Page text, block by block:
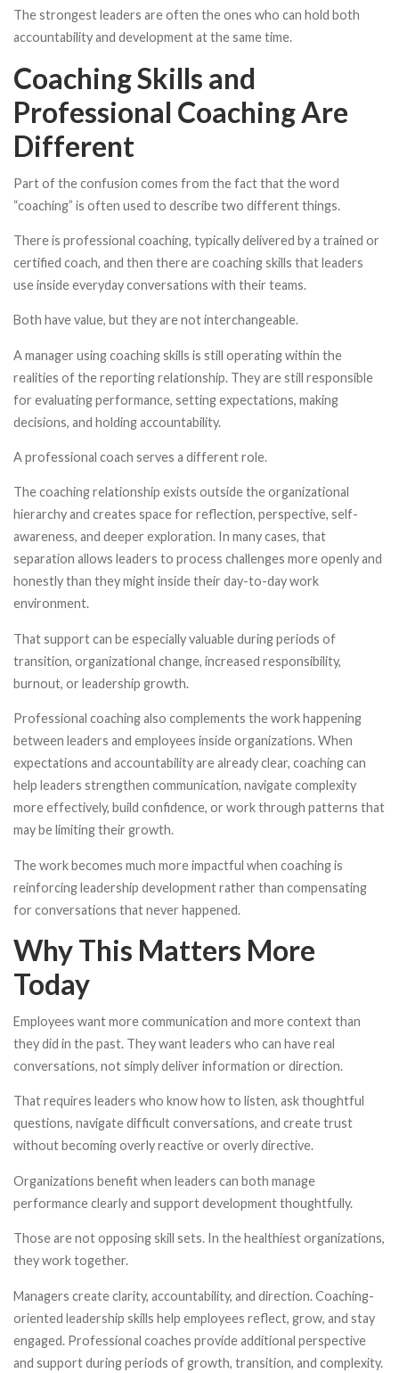
The strongest leaders are often the ones who can hold both
accountability and development at the same time.
Coaching Skills and
Professional Coaching Are
Different
Part of the confusion comes from the fact that the word
“coaching” is often used to describe two different things.
There is professional coaching, typically delivered by a trained or
certified coach, and then there are coaching skills that leaders
use inside everyday conversations with their teams.
Both have value, but they are not interchangeable.
A manager using coaching skills is still operating within the
realities of the reporting relationship. They are still responsible
for evaluating performance, setting expectations, making
decisions, and holding accountability.
A professional coach serves a different role.
The coaching relationship exists outside the organizational
hierarchy and creates space for reflection, perspective, self-
awareness, and deeper exploration. In many cases, that
separation allows leaders to process challenges more openly and
honestly than they might inside their day-to-day work
environment.
That support can be especially valuable during periods of
transition, organizational change, increased responsibility,
burnout, or leadership growth.
Professional coaching also complements the work happening
between leaders and employees inside organizations. When
expectations and accountability are already clear, coaching can
help leaders strengthen communication, navigate complexity
more effectively, build confidence, or work through patterns that
may be limiting their growth.
The work becomes much more impactful when coaching is
reinforcing leadership development rather than compensating
for conversations that never happened.
Why This Matters More
Today
Employees want more communication and more context than
they did in the past. They want leaders who can have real
conversations, not simply deliver information or direction.
That requires leaders who know how to listen, ask thoughtful
questions, navigate difficult conversations, and create trust
without becoming overly reactive or overly directive.
Organizations benefit when leaders can both manage
performance clearly and support development thoughtfully.
Those are not opposing skill sets. In the healthiest organizations,
they work together.
Managers create clarity, accountability, and direction. Coaching-
oriented leadership skills help employees reflect, grow, and stay
engaged. Professional coaches provide additional perspective
and support during periods of growth, transition, and complexity.